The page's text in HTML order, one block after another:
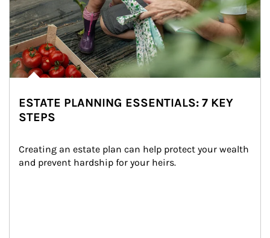
ESTATE PLANNING ESSENTIALS: 7 KEY
STEPS
Creating an estate plan can help protect your wealth
and prevent hardship for your heirs.